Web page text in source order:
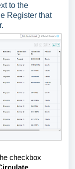
to the
Register that
checkbox